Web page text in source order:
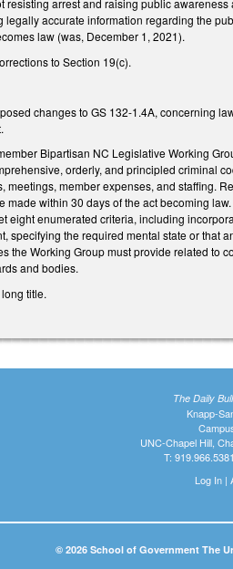
resisting arrest and raising public
legally accurate information regarding the
law (was, December 1, 2021).
to Section 19(c).
changes to GS 132-1.4A, concerning
Bipartisan NC Legislative Working
orderly, and principled criminal
meetings, member expenses, and staffing.
made within 30 days of the act becoming
eight enumerated criteria, including
specifying the required mental state or that
the Working Group must provide related to
and bodies.
title.
The Daily
Knapp-
UNC-Chapel Hill,
T:
Log In|
© 2026 School of Government The